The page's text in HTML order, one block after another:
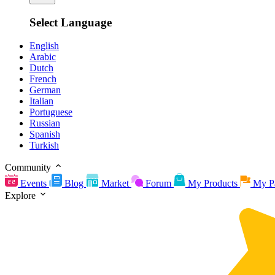
Select Language
English
Arabic
Dutch
French
German
Italian
Portuguese
Russian
Spanish
Turkish
Community
Events
Blog Market Forum My Products
My
Explore